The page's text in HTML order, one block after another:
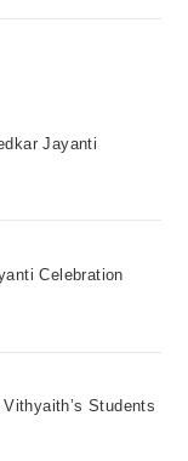
Jayanti
Celebration
Students